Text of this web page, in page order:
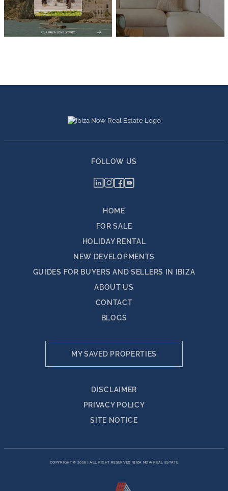
HOME
FOR SALE
HOLIDAY RENTAL
NEW DEVELOPMENTS
GUIDES FOR BUYERS AND SELLERS IN IBIZA
ABOUT US
CONTACT
BLOGS
MY SAVED PROPERTIES
DISCLAIMER
PRIVACY POLICY
SITE NOTICE
FOLLOW US
COPYRIGHT © 2026 |ALL RIGHT RESERVED IBIZA NOW REAL ESTATE